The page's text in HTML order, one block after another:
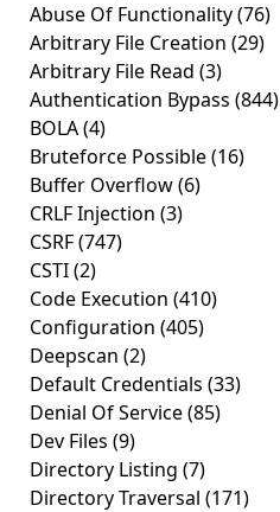
Abuse Of Functionality(76)
Arbitrary File Creation (29)
Arbitrary File Read (3)
Authentication Bypass (844)
BOLA(4)
Bruteforce Possible(16)
Buffer Overflow(6)
CRLF Injection (3)
CSRF(747)
CSTI(2)
Code Execution (410)
Configuration (405)
Deepscan (2)
Default Credentials (33)
Denial Of Service(85)
Dev Files (9)
Directory Listing (7)
Directory Traversal (171)